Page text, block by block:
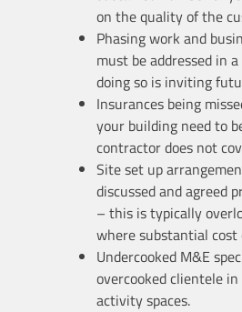
on the quality of the
Phasing work and
must be addressed in
doing so is inviting
Insurances being
your building need to
contractor does not
Site set up
discussed and agreed
– this is typically
where substantial cost
Undercooked M&E
overcooked clientele
activity spaces.